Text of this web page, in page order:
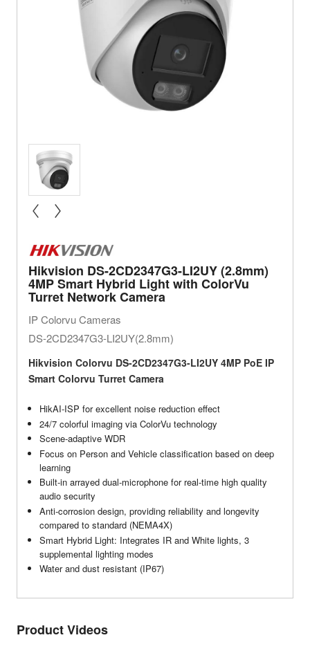
Hikvision DS-2CD2347G3-LI2UY (2.8mm)
4MP Smart Hybrid Light with ColorVu
Turret Network Camera
IP Colorvu Cameras
DS-2CD2347G3-LI2UY(2.8mm)
Hikvision Colorvu DS-2CD2347G3-LI2UY 4MP PoE IP
Smart Colorvu Turret Camera
HikAI-ISP for excellent noise reduction effect
24/7 colorful imaging via ColorVu technology
Scene-adaptive WDR
Focus on Person and Vehicle classification based on deep
learning
Built-in arrayed dual-microphone for real-time high quality
audio security
Anti-corrosion design, providing reliability and longevity
compared to standard (NEMA4X)
Smart Hybrid Light: Integrates IR and White lights, 3
supplemental lighting modes
Water and dust resistant (IP67)
Product Videos